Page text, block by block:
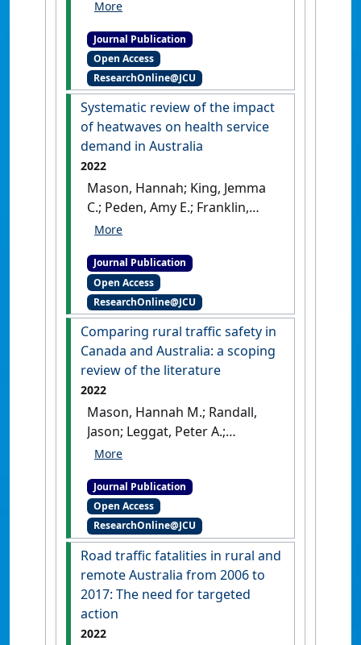
Fitzgerald, Gerry (2023)
'Heatwaves and mortality in
Queensland 2010–2019:
implications for a
homogenous state-wide
approach' .
International Journal
of Biometeorology
Journal Publication
Open Access
ResearchOnline@JCU
Systematic review of the impact
of heatwaves on health service
demand in Australia
2022
Mason, Hannah; King, Jemma
C.; Peden, Amy E.; Franklin,
Richard C. (2022)
of heatwaves on health
service demand in Australia'
BMC Health Services Research
.[DOI]
Journal Publication
Open Access
ResearchOnline@JCU
Comparing rural traffic safety in
Canada and Australia: a scoping
review of the literature
2022
Mason, Hannah M.; Randall,
Jason; Leggat, Peter A.;
Voaklander, Donald; Franklin,
rural traffic safety in Canada
and Australia: a scoping
review of the literature'
and Remote Health, 22 (4).[DOI]
Journal Publication
Open Access
ResearchOnline@JCU
Road traffic fatalities in rural and
remote Australia from 2006 to
2017: The need for targeted
action
2022